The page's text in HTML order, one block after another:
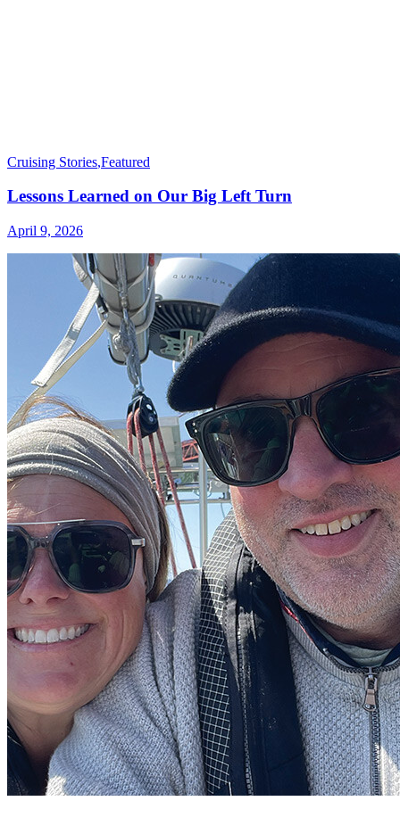
Cruising Stories,Featured
Lessons Learned on Our Big Left Turn
April 9, 2026